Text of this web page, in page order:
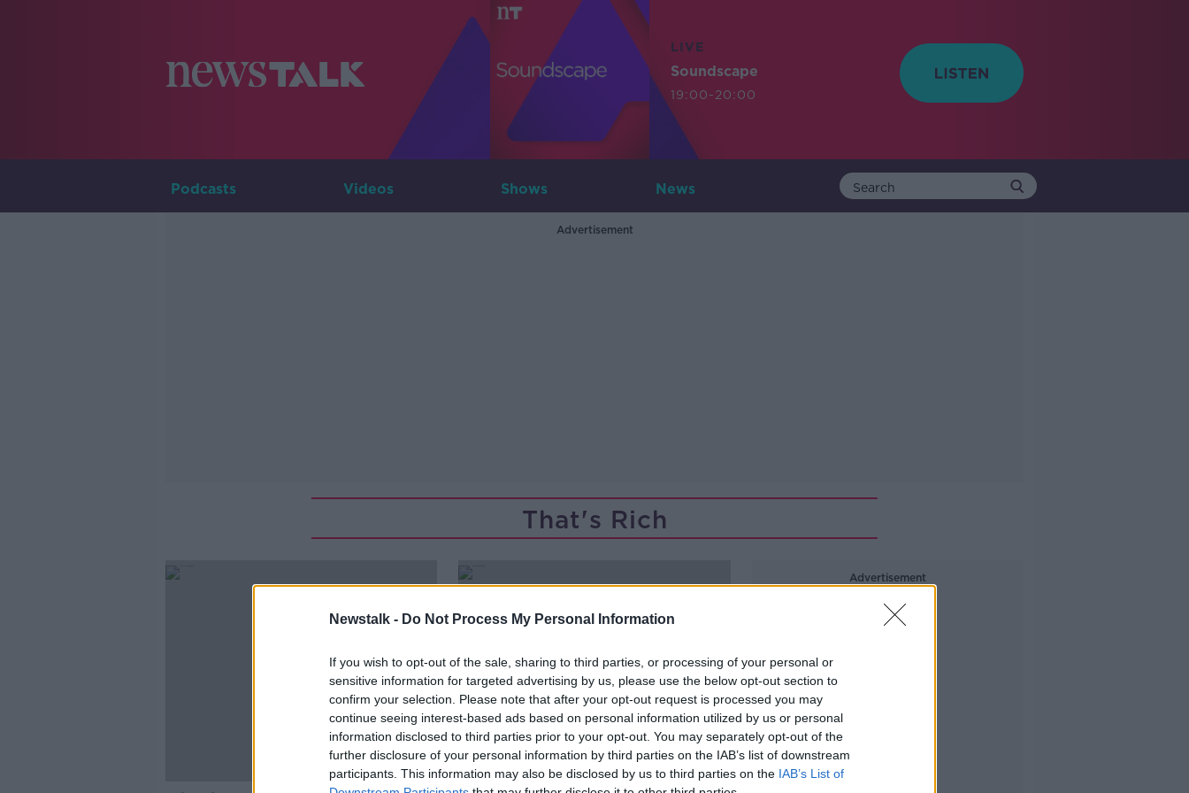
Newstalk - Do Not Process My Personal Information
If you wish to opt-out of the sale, sharing to third parties, or processing of your personal or
sensitive information for targeted advertising by us, please use the below opt-out section to
confirm your selection. Please note that after your opt-out request is processed you may
continue seeing interest-based ads based on personal information utilized by us or personal
information disclosed to third parties prior to your opt-out. You may separately opt-out of the
further disclosure of your personal information by third parties on the IAB’s list of downstream
participants. This information may also be disclosed by us to third parties on the IAB’s List of
LIVE
Soundscape
19:00-20:00
Podcasts Videos Shows News
Advertisement
That's Rich
Advertisement